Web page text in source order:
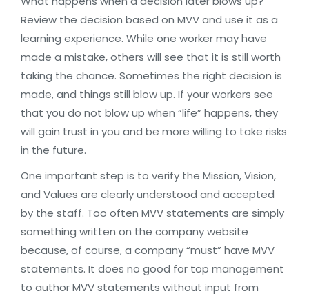
Review the decision based on MVV and use it as a
learning experience. While one worker may have
made a mistake, others will see that it is still worth
taking the chance. Sometimes the right decision is
made, and things still blow up. If your workers see
that you do not blow up when “life” happens, they
will gain trust in you and be more willing to take risks
in the future.
One important step is to verify the Mission, Vision,
and Values are clearly understood and accepted
by the staff. Too often MVV statements are simply
something written on the company website
because, of course, a company “must” have MVV
statements. It does no good for top management
to author MVV statements without input from